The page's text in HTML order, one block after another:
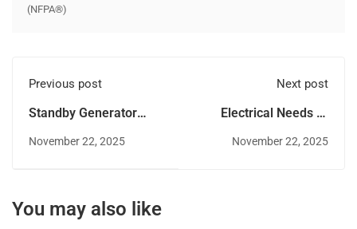
(NFPA®)
Previous post
Standby Generator
Market Growth in
November 22, 2025
Next post
Electrical Needs of
Arkansas's Agricultural
November 22, 2025
You may also like